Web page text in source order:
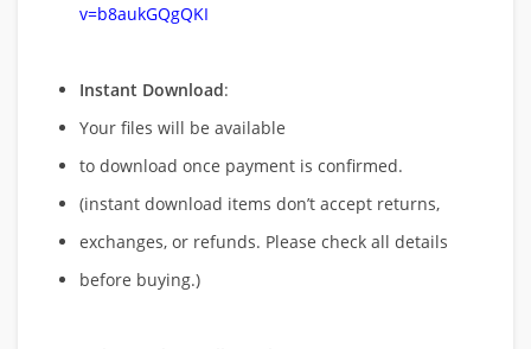
v=b8aukGQgQKI
Instant Download:
Your files will be available
to download once payment is confirmed.
(instant download items don’t accept returns,
exchanges, or refunds. Please check all details
before buying.)